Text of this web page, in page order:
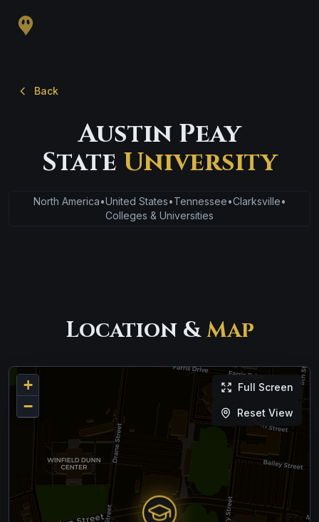
Back
Austin Peay
State University
North America•United States•Tennessee•Clarksville•
Colleges & Universities
Location &Map
+
−
Full Screen
Reset View